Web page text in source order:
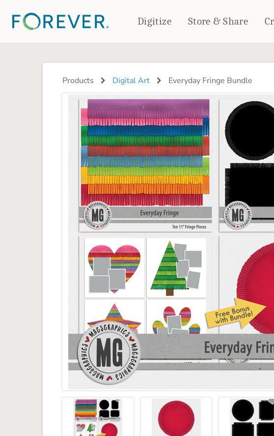
Digitize Store & Share
PHOTO BOOKS
Deluxe Seamless Layflat
PHOTO GIFTS
Ornaments
Coaster Sets
Magnets
Puzzles
HOME DÉCOR
Woven Blankets
Outdoor
Pillows
Towels
WALL DÉCOR
Canvas Prints
Metal Panels
Products Digital Art Everyday Fringe Bundle